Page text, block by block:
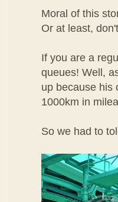
Moral of this
Or at least,
If you are a
queues! Well,
up because his
1000km in
So we had to